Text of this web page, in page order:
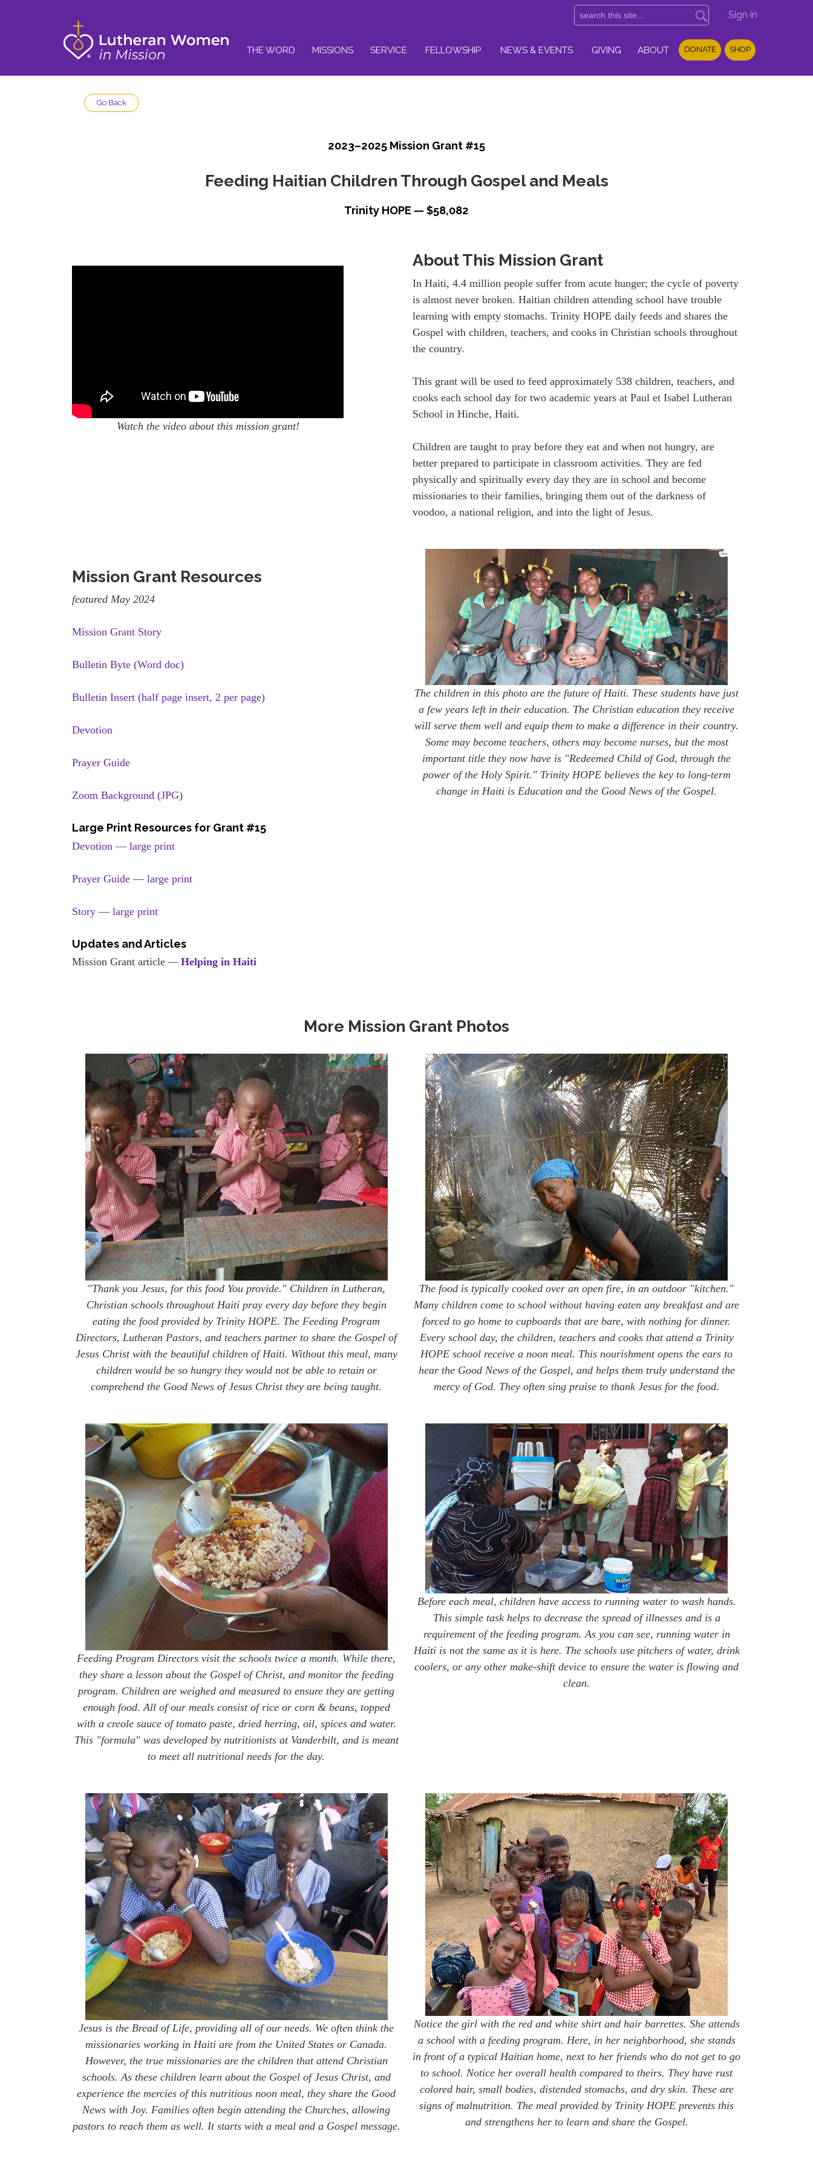
Sign in
THE WORD MISSIONS SERVICE FELLOWSHIP NEWS & EVENTS GIVING ABOUT DONATE SHOP
Go Back
2023–2025 Mission Grant #15
Feeding Haitian Children Through Gospel and Meals
Trinity HOPE — $58,082
Watch the video about this mission grant!
About This Mission Grant
In Haiti, 4.4 million people suffer from acute hunger; the cycle of poverty
is almost never broken. Haitian children attending school have trouble
learning with empty stomachs. Trinity HOPE daily feeds and shares the
Gospel with children, teachers, and cooks in Christian schools throughout
the country.
This grant will be used to feed approximately 538 children, teachers, and
cooks each school day for two academic years at Paul et Isabel Lutheran
School in Hinche, Haiti.
Children are taught to pray before they eat and when not hungry, are
better prepared to participate in classroom activities. They are fed
physically and spiritually every day they are in school and become
missionaries to their families, bringing them out of the darkness of
voodoo, a national religion, and into the light of Jesus.
Mission Grant Resources
featured May 2024
Mission Grant Story
Bulletin Byte (Word doc)
Bulletin Insert (half page insert, 2 per page)
Devotion
Prayer Guide
Zoom Background (JPG)
Large Print Resources for Grant #15
Devotion — large print
Prayer Guide — large print
Story — large print
Updates and Articles
Mission Grant article—Helping in Haiti
The children in this photo are the future of Haiti. These students have just
a few years left in their education. The Christian education they receive
will serve them well and equip them to make a difference in their country.
Some may become teachers, others may become nurses, but the most
important title they now have is "Redeemed Child of God, through the
power of the Holy Spirit." Trinity HOPE believes the key to long-term
change in Haiti is Education and the Good News of the Gospel.
More Mission Grant Photos
"Thank you Jesus, for this food You provide." Children in Lutheran,
Christian schools throughout Haiti pray every day before they begin
eating the food provided by Trinity HOPE. The Feeding Program
Directors, Lutheran Pastors, and teachers partner to share the Gospel of
Jesus Christ with the beautiful children of Haiti. Without this meal, many
children would be so hungry they would not be able to retain or
comprehend the Good News of Jesus Christ they are being taught.
The food is typically cooked over an open fire, in an outdoor "kitchen."
Many children come to school without having eaten any breakfast and are
forced to go home to cupboards that are bare, with nothing for dinner.
Every school day, the children, teachers and cooks that attend a Trinity
HOPE school receive a noon meal. This nourishment opens the ears to
hear the Good News of the Gospel, and helps them truly understand the
mercy of God. They often sing praise to thank Jesus for the food.
Feeding Program Directors visit the schools twice a month. While there,
they share a lesson about the Gospel of Christ, and monitor the feeding
program. Children are weighed and measured to ensure they are getting
enough food. All of our meals consist of rice or corn & beans, topped
with a creole sauce of tomato paste, dried herring, oil, spices and water.
This "formula" was developed by nutritionists at Vanderbilt, and is meant
to meet all nutritional needs for the day.
Before each meal, children have access to running water to wash hands.
This simple task helps to decrease the spread of illnesses and is a
requirement of the feeding program. As you can see, running water in
Haiti is not the same as it is here. The schools use pitchers of water, drink
coolers, or any other make-shift device to ensure the water is flowing and
clean.
Jesus is the Bread of Life, providing all of our needs. We often think the
missionaries working in Haiti are from the United States or Canada.
However, the true missionaries are the children that attend Christian
schools. As these children learn about the Gospel of Jesus Christ, and
experience the mercies of this nutritious noon meal, they share the Good
News with Joy. Families often begin attending the Churches, allowing
pastors to reach them as well. It starts with a meal and a Gospel message.
Notice the girl with the red and white shirt and hair barrettes. She attends
a school with a feeding program. Here, in her neighborhood, she stands
in front of a typical Haitian home, next to her friends who do not get to go
to school. Notice her overall health compared to theirs. They have rust
colored hair, small bodies, distended stomachs, and dry skin. These are
signs of malnutrition. The meal provided by Trinity HOPE prevents this
and strengthens her to learn and share the Gospel.